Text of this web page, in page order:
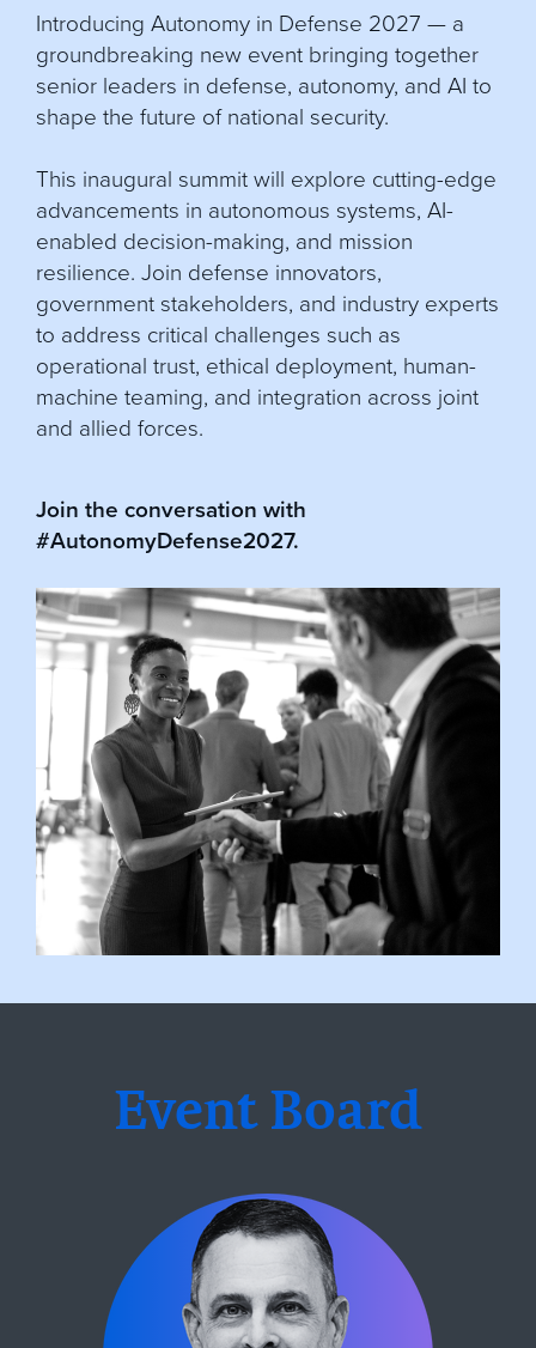
Introducing Autonomy in Defense 2027 — a
groundbreaking new event bringing together
senior leaders in defense, autonomy, and AI to
shape the future of national security.
This inaugural summit will explore cutting-edge
advancements in autonomous systems, AI-
enabled decision-making, and mission
resilience. Join defense innovators,
government stakeholders, and industry experts
to address critical challenges such as
operational trust, ethical deployment, human-
machine teaming, and integration across joint
and allied forces.
Join the conversation with
#AutonomyDefense2027.
Event Board